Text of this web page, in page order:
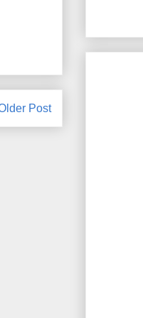
Post